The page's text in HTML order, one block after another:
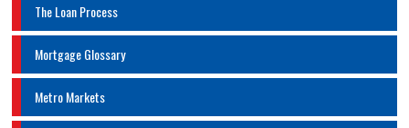
The Loan Process
Mortgage Glossary
Metro Markets